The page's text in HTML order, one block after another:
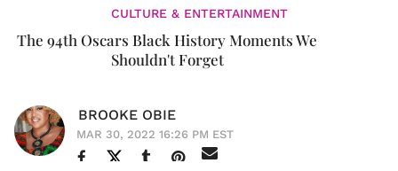
CULTURE & ENTERTAINMENT
The 94th Oscars Black History Moments We
Shouldn't Forget
BROOKE OBIE
MAR 30, 2022 16:26 PM EST